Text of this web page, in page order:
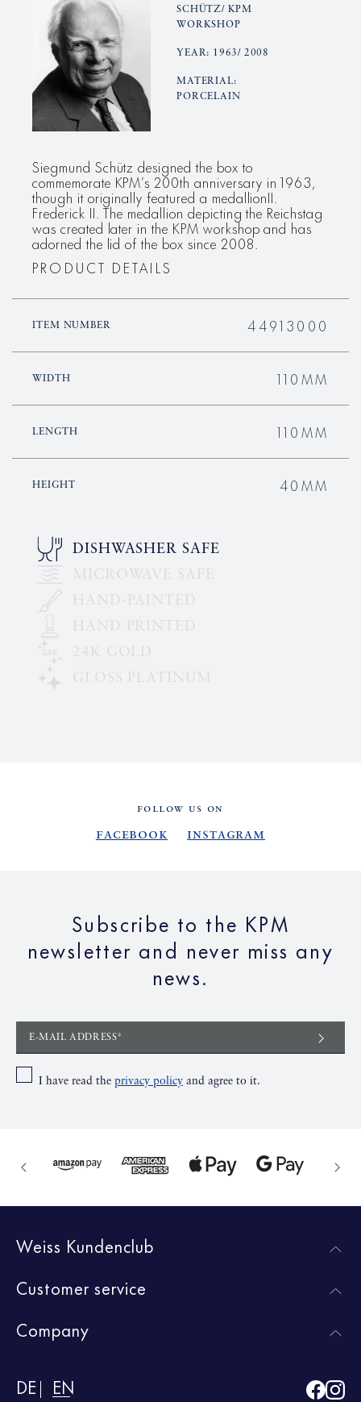
SCHÜTZ/ KPM
WORKSHOP
YEAR: 1963/ 2008
MATERIAL:
PORCELAIN
Siegmund Schütz designed the box to
commemorate KPM’s 200th anniversary in 1963,
though it originally featured a medallionII.
Frederick II. The medallion depicting the Reichstag
was created later in the KPM workshop and has
adorned the lid of the box since 2008.
PRODUCT DETAILS
ITEM NUMBER 44913000
WIDTH 110MM
LENGTH 110MM
HEIGHT 40MM
DISHWASHER SAFE
FOLLOW US ON
Facebook Instagram
Subscribe to the KPM
newsletter and never miss any
news.
E-MAIL ADDRESS*
I have read the privacy policy and agree to it.
Weiss Kundenclub
Customer service
Company
DE EN